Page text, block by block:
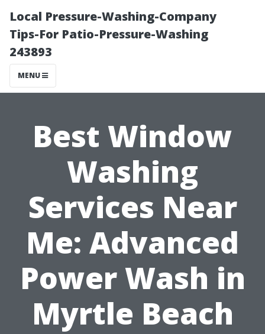
Local Pressure-Washing-Company
Tips-For Patio-Pressure-Washing
243893
MENU
Best Window
Washing
Services Near
Me: Advanced
Power Wash in
Myrtle Beach